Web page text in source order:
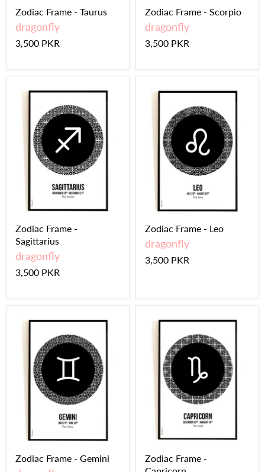
Zodiac Frame - Taurus
dragonfly
3,500 PKR
Zodiac Frame - Scorpio
dragonfly
3,500 PKR
Zodiac Frame -
Sagittarius
dragonfly
3,500 PKR
Zodiac Frame - Leo
dragonfly
3,500 PKR
Zodiac Frame - Gemini
Zodiac Frame -